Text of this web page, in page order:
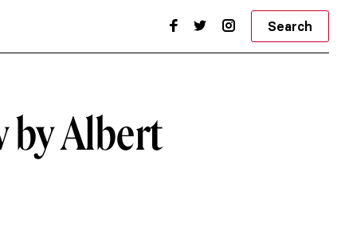
Search
by Albert